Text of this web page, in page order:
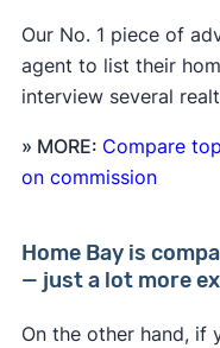
Our No. 1 piece of
agent to list their
interview several
» MORE: Compare
on commission
Home Bay is
— just a lot more
On the other hand, if